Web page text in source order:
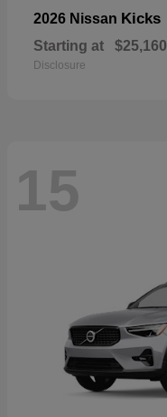
2026 Nissan Kicks
Starting at $25,160
Disclosure
15